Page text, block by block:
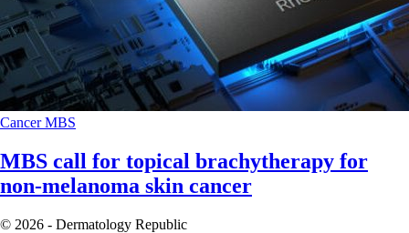
CancerMBS
MBS call for topical brachytherapy for
non-melanoma skin cancer
© 2026 - Dermatology Republic